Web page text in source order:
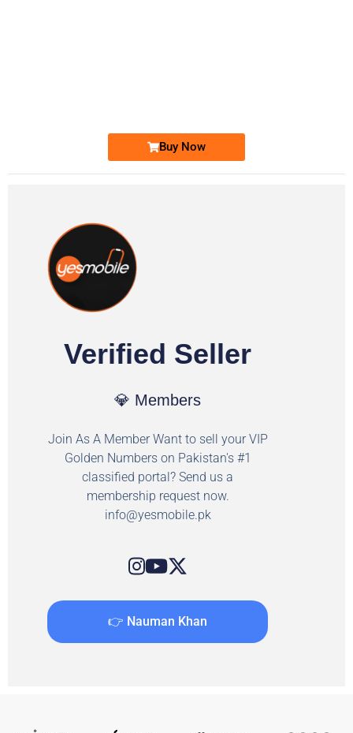
Buy Now
Verified Seller
💎 Members
Join As A Member Want to sell your VIP
Golden Numbers on Pakistan's #1
classified portal? Send us a
membership request now.
info@yesmobile.pk
👉 Nauman Khan